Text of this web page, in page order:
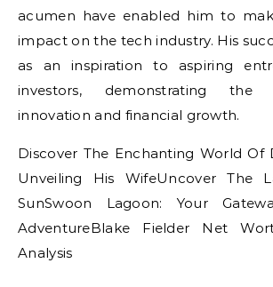
acumen have enabled him to
impact on the tech industry. His
as an inspiration to aspiring
investors, demonstrating
innovation and financial growth.
Discover The Enchanting World Of
Unveiling His WifeUncover The
SunSwoon Lagoon: Your
AdventureBlake Fielder Net
Analysis